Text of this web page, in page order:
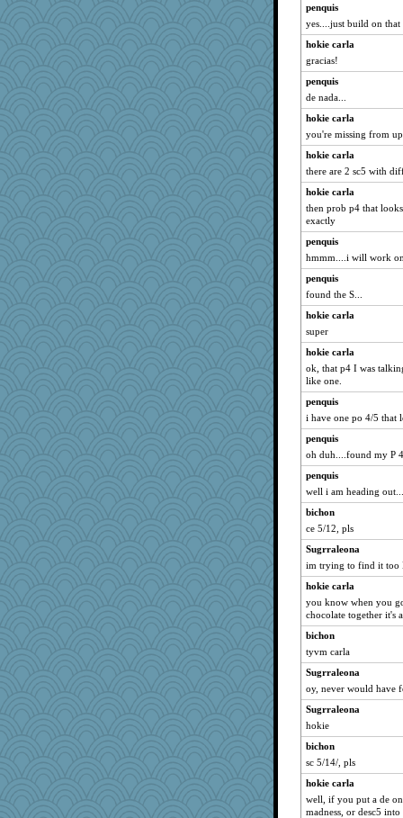
dpomfr
machelle
bigbirdboss
cavalier25
worzel
skheiny
freakinandpeakin
frat2fitz
frobscottler
relico
sajarn
avril
bheron
debgpi
The_Mad_Egyptian
uconn
Jodeen
lexophile
mummy
mightyquin
irishlady
sally
mkg
redturtlehead
therealblah
jeanne314
JoyOh
rolotom
karenth
CES222
JIMMORRIS
katiemac
o2baflyndog
DS927
ella
jrr
angrychick
penquis
yes....just build on that
hokie carla
gracias!
penquis
de nada...
hokie carla
you're missing from
hokie carla
there are 2 sc5 with
hokie carla
then prob p4 that
exactly
penquis
hmmm....i will work
penquis
found the S...
hokie carla
super
hokie carla
ok, that p4 I was
like one.
penquis
i have one po 4/5 that
penquis
oh duh....found my P
penquis
well i am heading
bichon
ce 5/12, pls
Sugrraleona
im trying to find it too
hokie carla
you know when you
chocolate together it's
bichon
tyvm carla
Sugrraleona
oy, never would have
Sugrraleona
hokie
bichon
sc 5/14/, pls
hokie carla
well, if you put a de
madness, or desc5 into